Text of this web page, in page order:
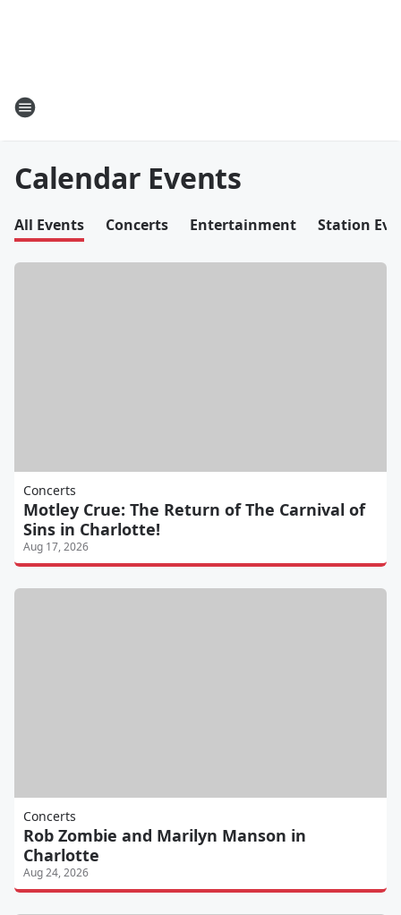
Calendar Events
All Events Concerts Entertainment Station
Concerts
Motley Crue: The Return of The Carnival of
Sins in Charlotte!
Aug 17, 2026
Concerts
Rob Zombie and Marilyn Manson in
Charlotte
Aug 24, 2026